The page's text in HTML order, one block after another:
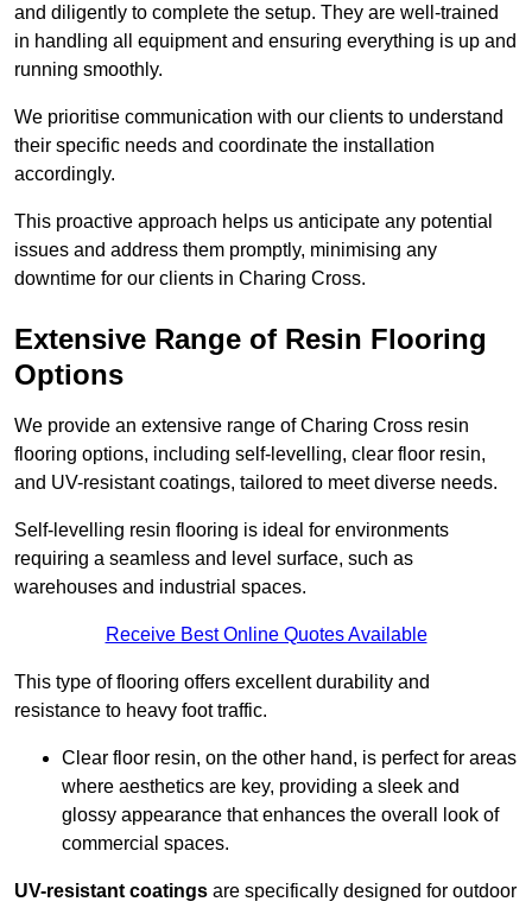
and diligently to complete the setup. They are well-trained
in handling all equipment and ensuring everything is up and
running smoothly.
We prioritise communication with our clients to understand
their specific needs and coordinate the installation
accordingly.
This proactive approach helps us anticipate any potential
issues and address them promptly, minimising any
downtime for our clients in Charing Cross.
Extensive Range of Resin Flooring
Options
We provide an extensive range of Charing Cross resin
flooring options, including self-levelling, clear floor resin,
and UV-resistant coatings, tailored to meet diverse needs.
Self-levelling resin flooring is ideal for environments
requiring a seamless and level surface, such as
warehouses and industrial spaces.
Receive Best Online Quotes Available
This type of flooring offers excellent durability and
resistance to heavy foot traffic.
Clear floor resin, on the other hand, is perfect for areas
where aesthetics are key, providing a sleek and
glossy appearance that enhances the overall look of
commercial spaces.
UV-resistant coatings are specifically designed for outdoor